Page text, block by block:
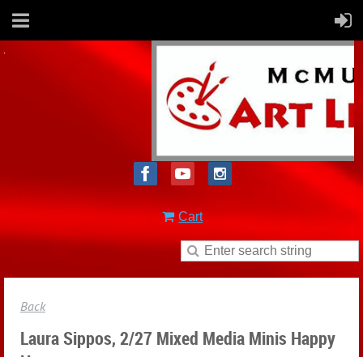
Cart
Back
Laura Sippos, 2/27 Mixed Media Minis Happy